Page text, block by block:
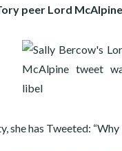
peer Lord
has Tweeted: